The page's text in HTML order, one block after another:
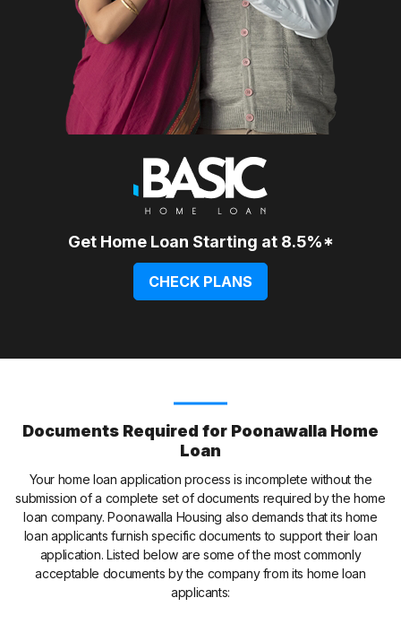
Get Home Loan Starting at 8.5%*
CHECK PLANS
Documents Required for Poonawalla Home
Loan
Your home loan application process is incomplete without the
submission of a complete set of documents required by the home
loan company. Poonawalla Housing also demands that its home
loan applicants furnish specific documents to support their loan
application. Listed below are some of the most commonly
acceptable documents by the company from its home loan
applicants: